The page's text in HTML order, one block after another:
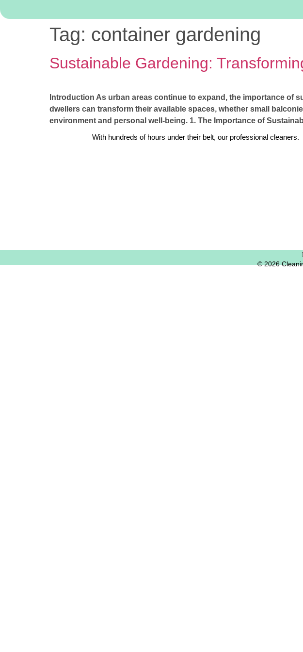
Tag: container gardening
Sustainable Gardening:
Introduction As urban areas continue to expand, the importance of
dwellers can transform their available spaces, whether small
environment and personal well-being. 1. The Importance of
With hundreds of hours under their belt, our professional cleaners.
© 2026